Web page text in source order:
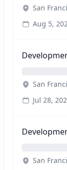
San
Aug 5,
San
Jul 28,
San